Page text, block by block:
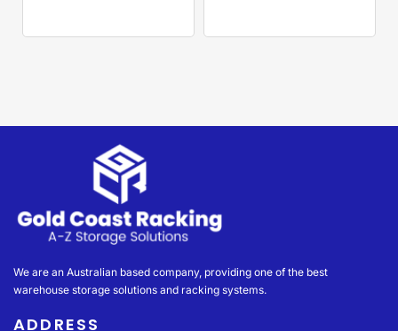
We are an Australian based company, providing one of the best
warehouse storage solutions and racking systems.
ADDRESS